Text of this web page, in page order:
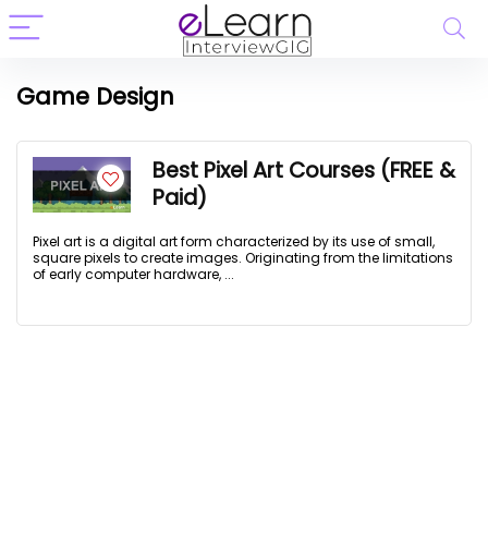
Game Design
Best Pixel Art Courses (FREE &
Paid)
Pixel art is a digital art form characterized by its use of small,
square pixels to create images. Originating from the limitations
of early computer hardware, ...